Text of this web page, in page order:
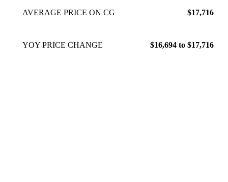
AVERAGE PRICE ON CG $17,716
YOY PRICE CHANGE $16,694 to $17,716